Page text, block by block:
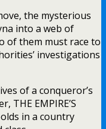
the mysterious
into a web of
of them must race to
investigations
of a conqueror’s
THE EMPIRE’S
in a country